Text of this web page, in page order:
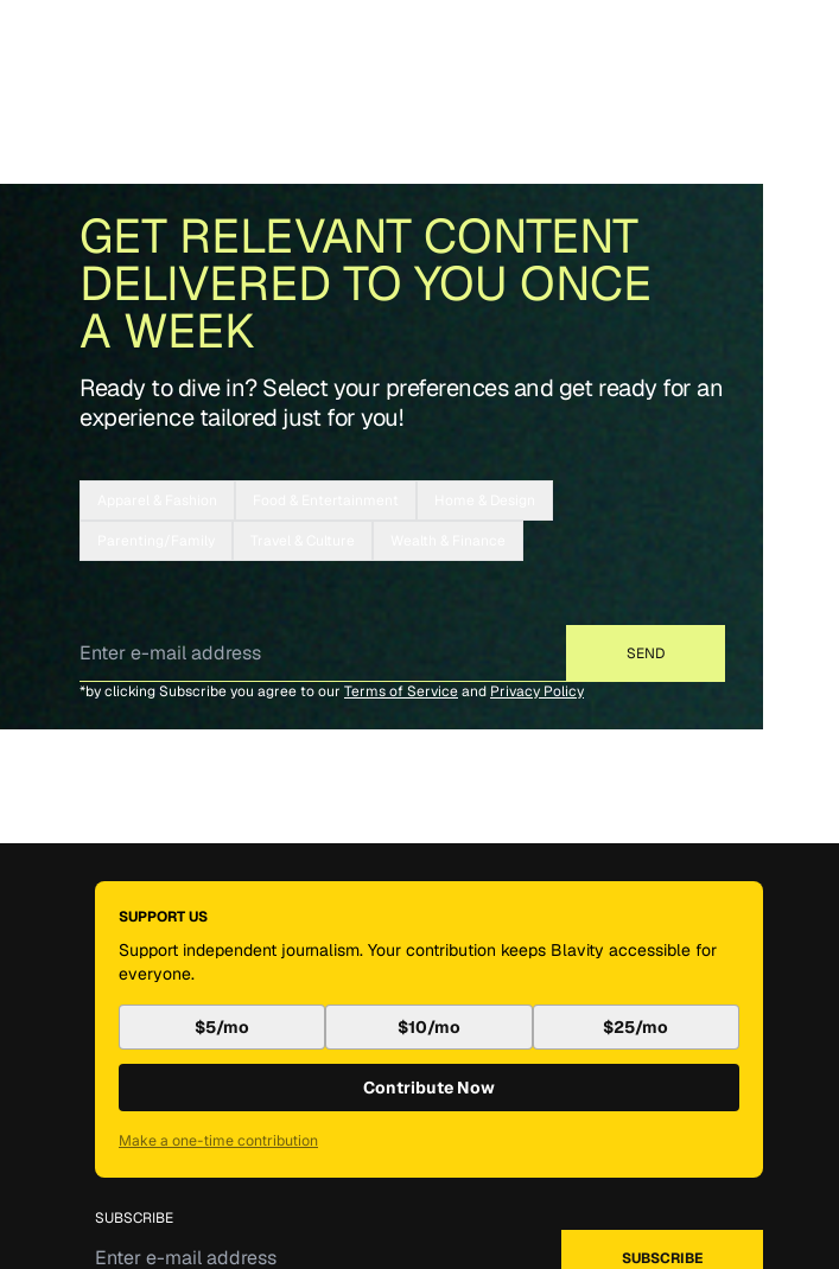
GET RELEVANT CONTENT
DELIVERED TO YOU ONCE
A WEEK
Ready to dive in? Select your preferences and get ready for an
experience tailored just for you!
*by clicking Subscribe you agree to our Terms of Serviceand Privacy Policy
SUPPORT US
Support independent journalism. Your contribution keeps Blavity accessible for
everyone.
$5/mo $10/mo $25/mo
Contribute Now
Make a one-time contribution
SUBSCRIBE